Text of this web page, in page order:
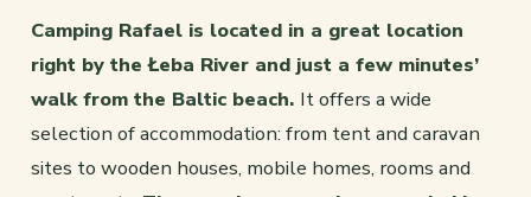
Camping Rafael is located in a great location
right by the Łeba River and just a few minutes’
walk from the Baltic beach. It offers a wide
selection of accommodation: from tent and caravan
sites to wooden houses, mobile homes, rooms and